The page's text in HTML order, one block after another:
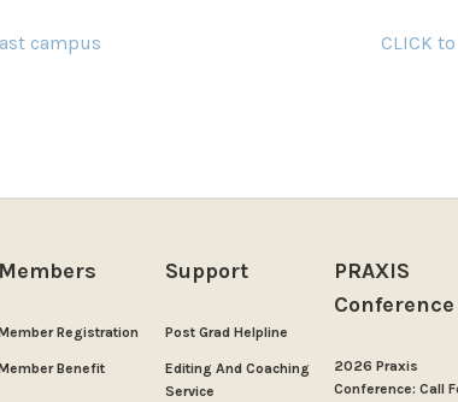
campus CLICK
Members
Registration
Benefit
Support
Post Grad Helpline
Editing And Coaching
Service
PRAXIS
Conference
2026 Praxis
Conference: Call